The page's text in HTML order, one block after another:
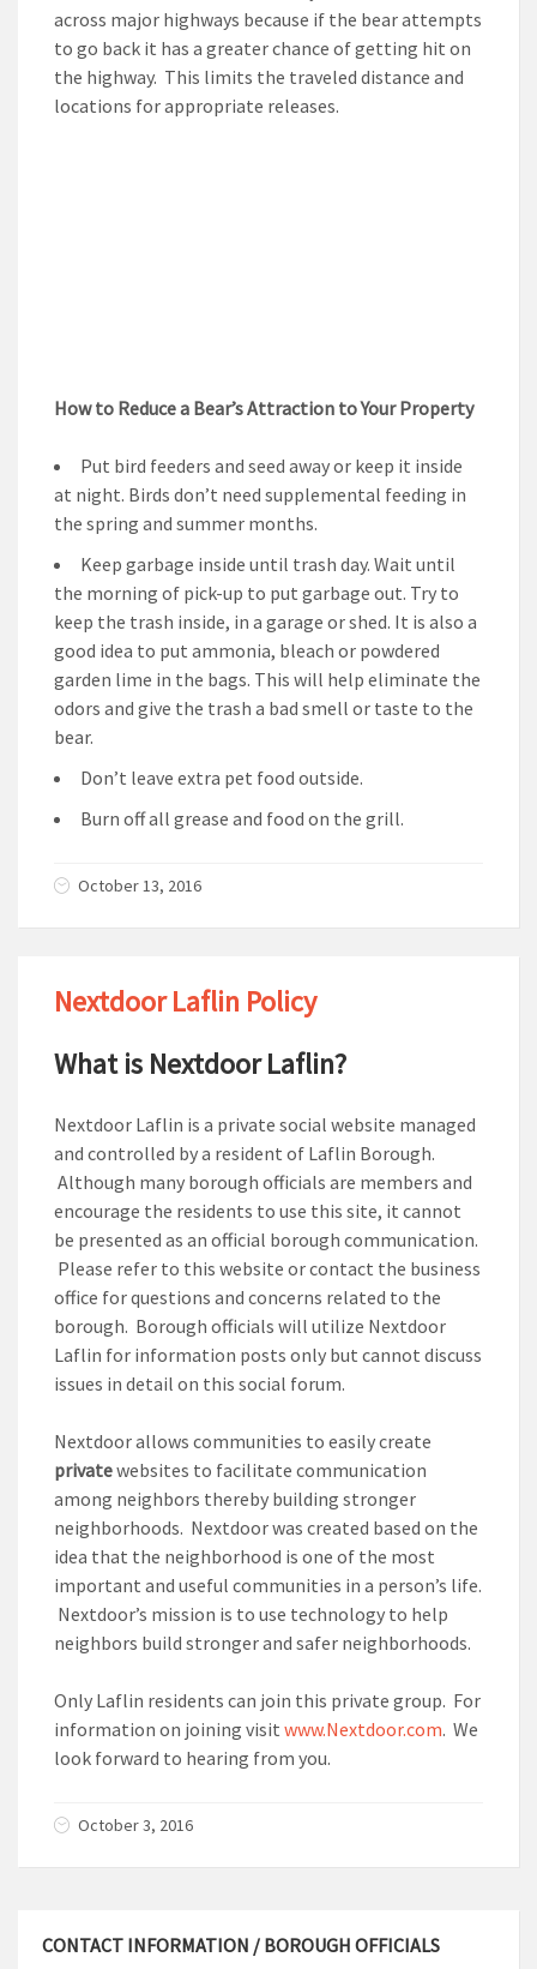
across major highways because if the bear attempts
to go back it has a greater chance of getting hit on
the highway. This limits the traveled distance and
locations for appropriate releases.
How to Reduce a Bear’s Attraction to Your Property
Put bird feeders and seed away or keep it inside
at night. Birds don’t need supplemental feeding in
the spring and summer months.
Keep garbage inside until trash day. Wait until
the morning of pick-up to put garbage out. Try to
keep the trash inside, in a garage or shed. It is also a
good idea to put ammonia, bleach or powdered
garden lime in the bags. This will help eliminate the
odors and give the trash a bad smell or taste to the
bear.
Don’t leave extra pet food outside.
Burn off all grease and food on the grill.
October 13, 2016
Nextdoor Laflin Policy
What is Nextdoor Laflin?
Nextdoor Laflin is a private social website managed
and controlled by a resident of Laflin Borough.
Although many borough officials are members and
encourage the residents to use this site, it cannot
be presented as an official borough communication.
Please refer to this website or contact the business
office for questions and concerns related to the
borough. Borough officials will utilize Nextdoor
Laflin for information posts only but cannot discuss
issues in detail on this social forum.
Nextdoor allows communities to easily create
privatewebsites to facilitate communication
among neighbors thereby building stronger
neighborhoods. Nextdoor was created based on the
idea that the neighborhood is one of the most
important and useful communities in a person’s life.
Nextdoor’s mission is to use technology to help
neighbors build stronger and safer neighborhoods.
Only Laflin residents can join this private group. For
information on joining visit www.Nextdoor.com. We
look forward to hearing from you.
October 3, 2016
CONTACT INFORMATION / BOROUGH OFFICIALS